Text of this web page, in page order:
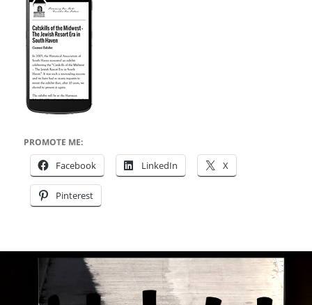
PROMOTE ME:
Facebook LinkedIn X
Pinterest